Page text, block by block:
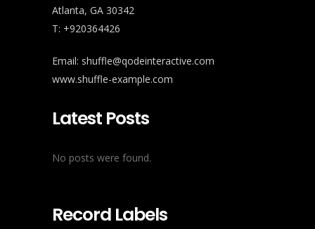
Atlanta, GA 30342
T: +920364426
Email: shuffle@qodeinteractive.com
www.shuffle-example.com
Latest Posts
No posts were found.
Record Labels